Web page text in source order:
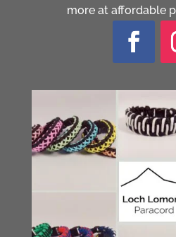
more at affordable